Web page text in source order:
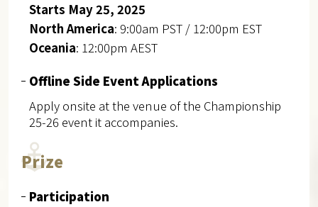
Starts May 25, 2025
North America: 9:00am PST / 12:00pm EST
Oceania: 12:00pm AEST
Offline Side Event Applications
Apply onsite at the venue of the Championship
25-26 event it accompanies.
Prize
Participation